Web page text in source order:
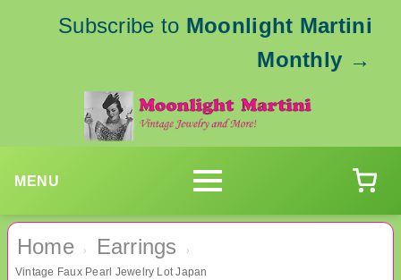
Subscribe to Moonlight Martini
Monthly →
MENU
Home › Earrings ›
Vintage Faux Pearl Jewelry Lot Japan